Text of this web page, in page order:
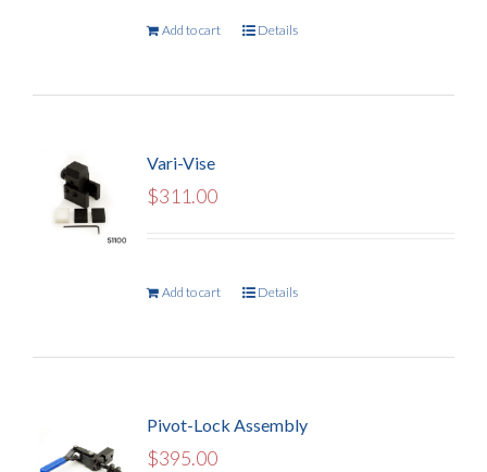
Add to cart Details
Vari-Vise
$311.00
Add to cart Details
Pivot-Lock Assembly
$395.00